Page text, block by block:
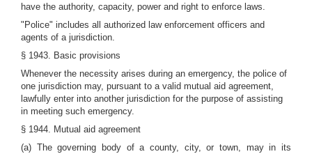
have the authority, capacity, power and right to enforce laws.
"Police" includes all authorized law enforcement officers and
agents of a jurisdiction.
§ 1943. Basic provisions
Whenever the necessity arises during an emergency, the police of
one jurisdiction may, pursuant to a valid mutual aid agreement,
lawfully enter into another jurisdiction for the purpose of assisting
in meeting such emergency.
§ 1944. Mutual aid agreement
(a) The governing body of a county, city, or town, may in its